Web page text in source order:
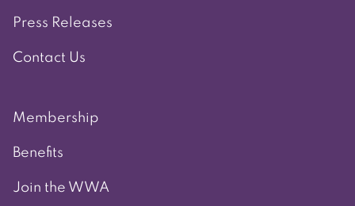
Press Releases
Contact Us
Membership
Benefits
Join the WWA